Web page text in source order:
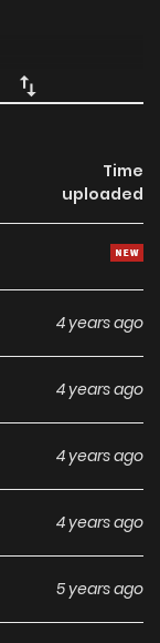
Time
uploaded
4 years ago
4 years ago
4 years ago
4 years ago
5 years ago